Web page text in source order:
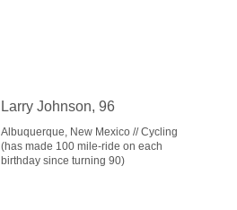
Larry Johnson, 96
Albuquerque, New Mexico // Cycling
(has made 100 mile-ride on each
birthday since turning 90)